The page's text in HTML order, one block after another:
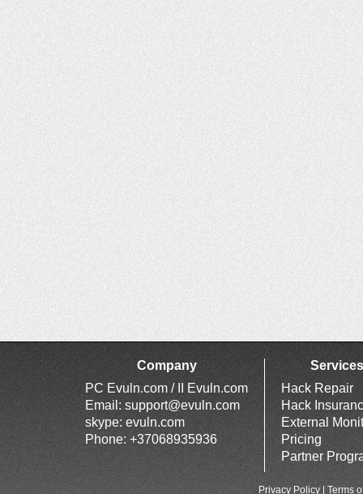
Company
PC Evuln.com / II Evuln.com
Email: support@evuln.com
skype: evuln.com
Phone: +37068935936
Services
Hack Repair
Hack
External
Pricing
Partner
Privacy Policy Terms